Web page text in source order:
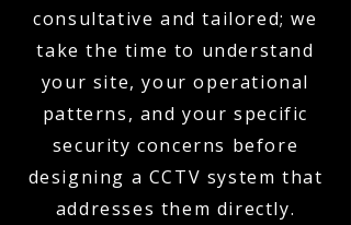
consultative and tailored; we
take the time to understand
your site, your operational
patterns, and your specific
security concerns before
designing a CCTV system that
addresses them directly.